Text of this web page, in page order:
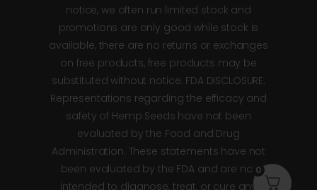
notice, we often run limited stock and
promotions are only good while stock is
available, there are no returns or exchanges
on free products, free products may be
substituted without notice. FDA DISCLOSURE:
Representations regarding the efficacy and
safety of Hemp Seeds have not been
evaluated by the Food and Drug
Administration. These statements have not
been evaluated by the FDA and are not
intended to diagnose, treat, or cure any
0